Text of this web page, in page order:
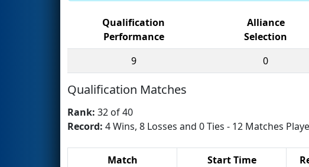
Qualification
Performance
Alliance
Selection
9
0
Qualification Matches
Rank: 32 of 40
Record: 4 Wins, 8 Losses and 0 Ties - 12 Matches
Match Start Time